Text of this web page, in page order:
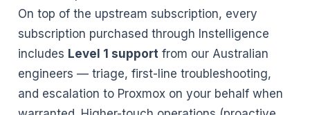
On top of the upstream subscription, every
subscription purchased through Instelligence
includes Level 1 supportfrom our Australian
engineers — triage, first-line troubleshooting,
and escalation to Proxmox on your behalf when